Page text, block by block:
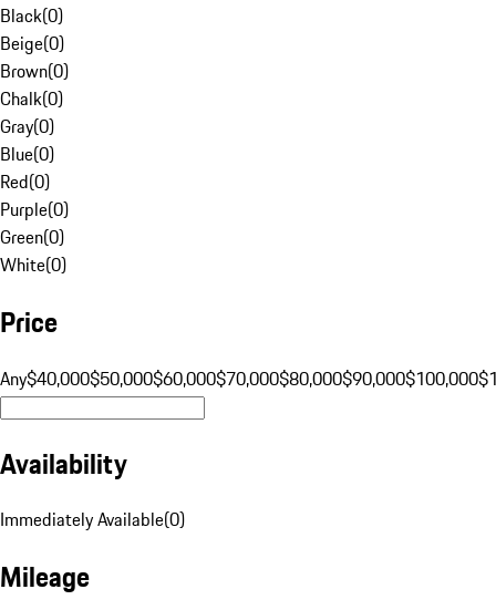
Black(0)
Beige(0)
Brown(0)
Chalk(0)
Gray(0)
Blue(0)
Red(0)
Purple(0)
Green(0)
White(0)
Price
Any$40,000$50,000$60,000$70,000$80,000$90,000$100,000
Availability
Immediately Available(0)
Mileage